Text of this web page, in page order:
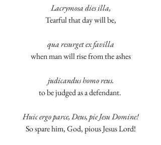
Lacrymosa dies illa,
Tearful that day will be,
qua resurget ex favilla
when man will rise from the ashes
judicandus homo reus.
to be judged as a defendant.
Huic ergo parce, Deus, pie Jesu Domine!
So spare him, God, pious Jesus Lord!